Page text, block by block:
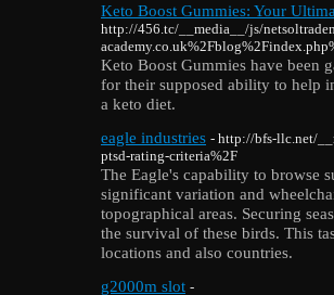
Keto Boost Gummies: Your
http://456.tc/__media__/js/
Keto Boost Gummies have been
for their supposed ability to help
a keto diet.
eagle industries - http://bfs-llc.net/
ptsd-rating-criteria%2F
The Eagle's capability to browse
significant variation and
topographical areas. Securing
the survival of these birds. This
locations and also countries.
g2000m slot -